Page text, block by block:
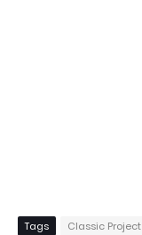
Tags Classic Project